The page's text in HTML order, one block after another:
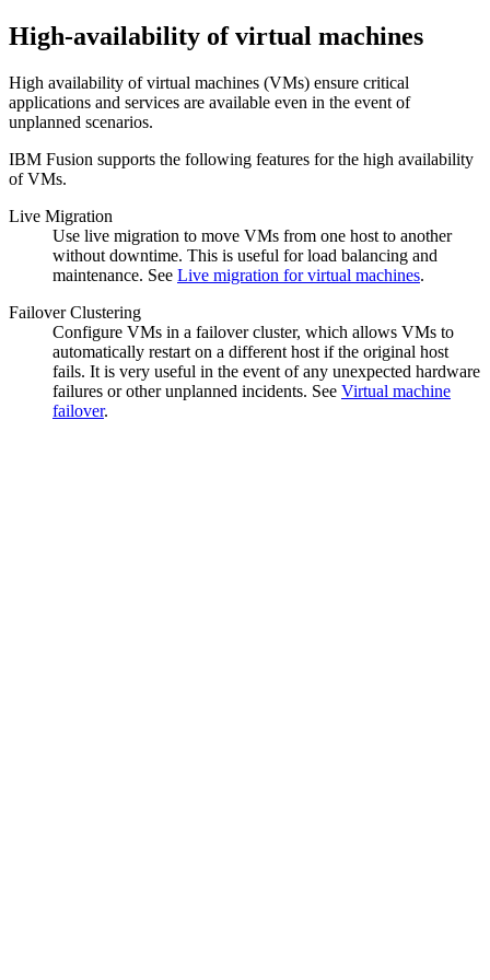
High-availability of virtual machines
High availability of virtual machines (VMs) ensure critical
applications and services are available even in the event of
unplanned scenarios.
IBM Fusion supports the following features for the high availability
of VMs.
Live Migration
Use live migration to move VMs from one host to another
without downtime. This is useful for load balancing and
maintenance. See Live migration for virtual machines.
Failover Clustering
Configure VMs in a failover cluster, which allows VMs to
automatically restart on a different host if the original host
fails. It is very useful in the event of any unexpected hardware
failures or other unplanned incidents. See Virtual machine
failover.